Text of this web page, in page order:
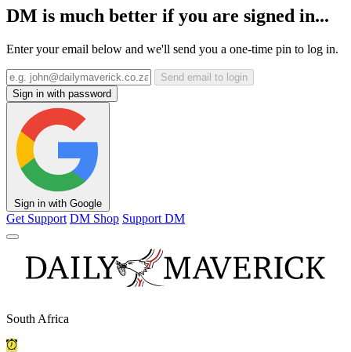
DM is much better if you are signed in...
Enter your email below and we'll send you a one-time pin to log in.
Send email to login
Sign in with password
Sign in with Google
Get Support DM Shop Support DM
South Africa